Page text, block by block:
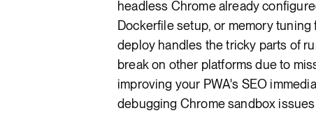
headless Chrome already
Dockerfile setup, or memory
deploy handles the tricky parts of
break on other platforms due to
improving your PWA's SEO
debugging Chrome sandbox